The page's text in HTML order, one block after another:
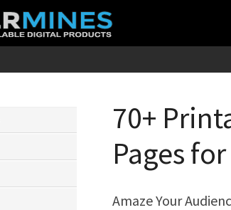
70+
Pages
Amaze Your